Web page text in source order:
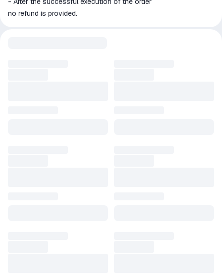
no refund is provided.